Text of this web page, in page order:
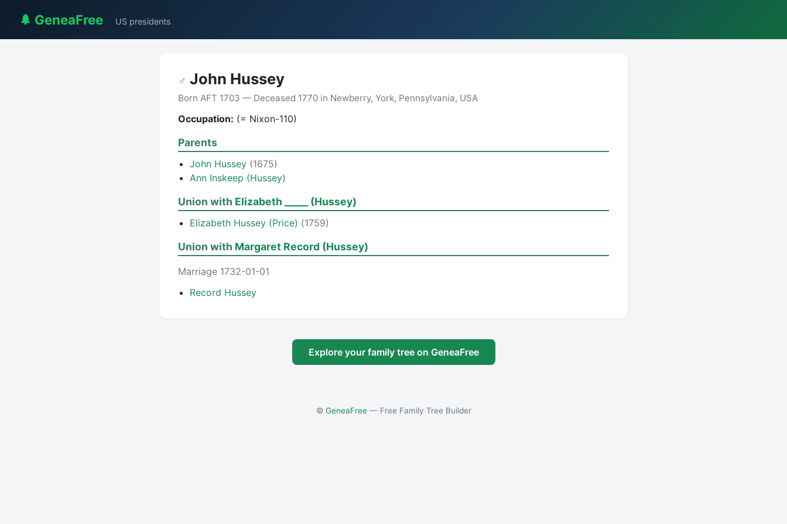
🌲 GeneaFree US presidents
♂ John Hussey
Born AFT 1703 — Deceased 1770 in Newberry, York, Pennsylvania, USA
Occupation: (= Nixon-110)
Parents
John Hussey (1675)
Ann Inskeep (Hussey)
Union with Elizabeth _____ (Hussey)
Elizabeth Hussey (Price) (1759)
Union with Margaret Record (Hussey)
Marriage 1732-01-01
Record Hussey
Explore your family tree on GeneaFree
© GeneaFree— Free Family Tree Builder